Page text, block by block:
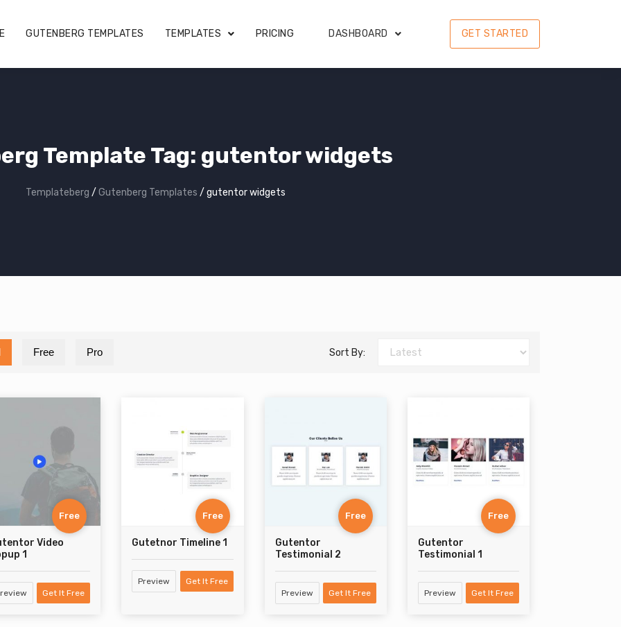
GUTENBERG TEMPLATES TEMPLATES PRICING DASHBOARD GET STARTED
Template Tag: gutentor widgets
Templateberg / Gutenberg Templates / gutentor widgets
Free Pro Sort By:
Free
Video
1
Get It Free
Free
Gutetnor Timeline 1
Preview Get It Free
Free
Gutentor
Testimonial 2
Preview Get It Free
Free
Gutentor
Testimonial 1
Preview Get It Free